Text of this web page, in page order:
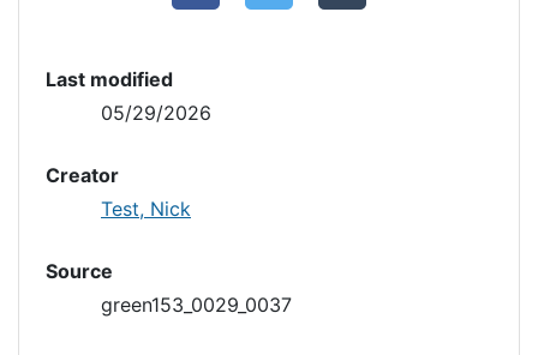
Last modified
05/29/2026
Creator
Test, Nick
Source
green153_0029_0037